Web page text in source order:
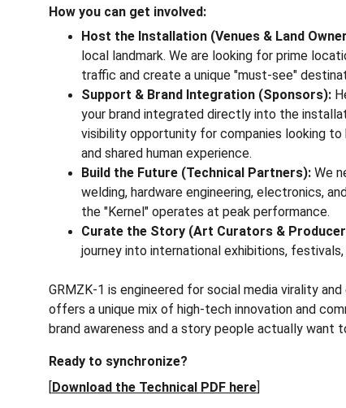
How you can get involved:
Host the Installation (Venues & Land
local landmark. We are looking for prime
traffic and create a unique "must-see"
Support & Brand Integration (Sponsors):
your brand integrated directly into the
visibility opportunity for companies looking
and shared human experience.
Build the Future (Technical Partners): We
welding, hardware engineering, electronics,
the "Kernel" operates at peak performance.
Curate the Story (Art Curators &
journey into international exhibitions,
GRMZK-1 is engineered for social media virality
offers a unique mix of high-tech innovation and
brand awareness and a story people actually want
Ready to synchronize?
[Download the Technical PDF here]